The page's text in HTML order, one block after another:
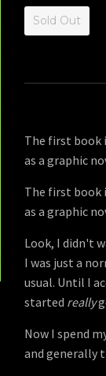
Sold Out
The first book
as a graphic
The first book
as a graphic
Look, I didn't
I was just a
usual. Until I
started really
Now I spend
and generally